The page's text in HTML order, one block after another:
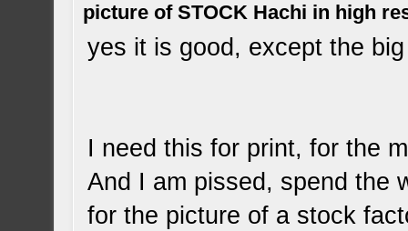
picture of STOCK Hachi in high
yes it is good, except the
I need this for print, for the
And I am pissed, spend the
for the picture of a stock